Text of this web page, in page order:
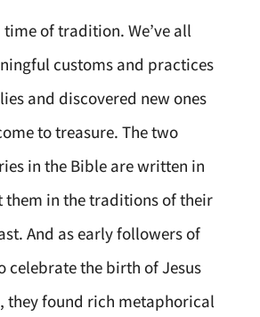
of tradition. We’ve all
customs and practices
and discovered new ones
to treasure. The two
in the Bible are written in
them in the traditions of their
And as early followers of
celebrate the birth of Jesus
they found rich metaphorical